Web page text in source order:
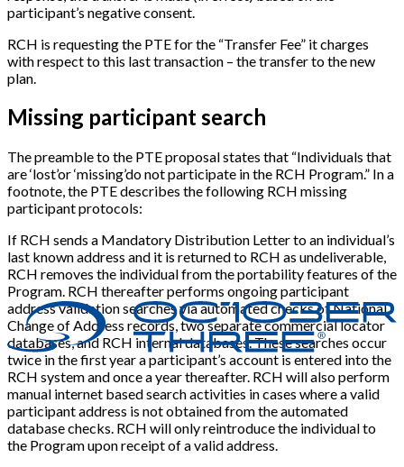
participant’s negative consent.
RCH is requesting the PTE for the “Transfer Fee” it charges
with respect to this last transaction – the transfer to the new
plan.
Missing participant search
The preamble to the PTE proposal states that “Individuals that
are ‘lost’or ‘missing’do not participate in the RCH Program.” In a
footnote, the PTE describes the following RCH missing
participant protocols:
If RCH sends a Mandatory Distribution Letter to an individual’s
last known address and it is returned to RCH as undeliverable,
RCH removes the individual from the portability features of the
Program. RCH thereafter performs ongoing participant
address validation searches via automated checks of National
Change of Address records, two separate commercial locator
databases, and RCH internal databases. These searches occur
twice in the first year a participant’s account is entered into the
RCH system and once a year thereafter. RCH will also perform
manual internet based search activities in cases where a valid
participant address is not obtained from the automated
database checks. RCH will only reintroduce the individual to
the Program upon receipt of a valid address.